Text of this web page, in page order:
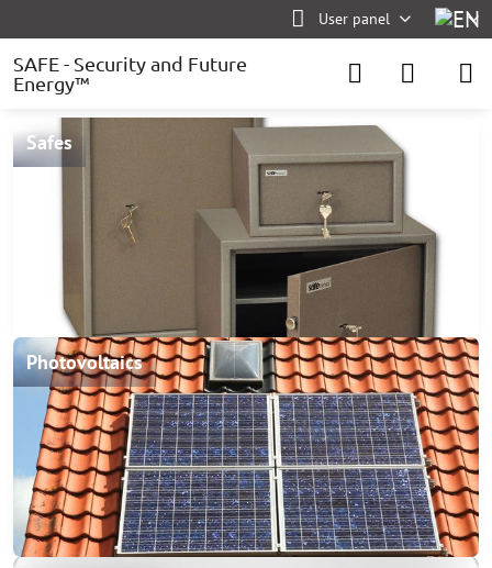
User panel
SAFE - Security and Future
Energy™
Safes
Photovoltaics